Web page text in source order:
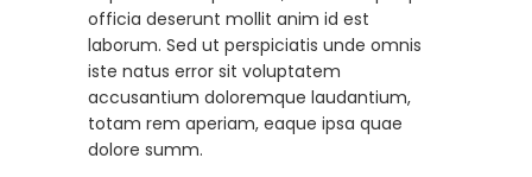
officia deserunt mollit anim id est
laborum. Sed ut perspiciatis unde omnis
iste natus error sit voluptatem
accusantium doloremque laudantium,
totam rem aperiam, eaque ipsa quae
dolore summ.